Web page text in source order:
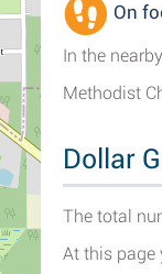
On
In the
Methodist
Dollar
The total
At this page